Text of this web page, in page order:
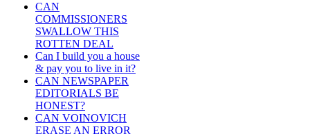
CAN
COMMISSIONERS
SWALLOW THIS
ROTTEN DEAL
Can I build you a house
& pay you to live in it?
CAN NEWSPAPER
EDITORIALS BE
HONEST?
CAN VOINOVICH
ERASE AN ERROR